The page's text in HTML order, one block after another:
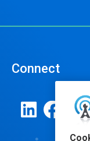
Connect